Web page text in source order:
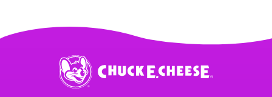
Chuck
E.
Cheese